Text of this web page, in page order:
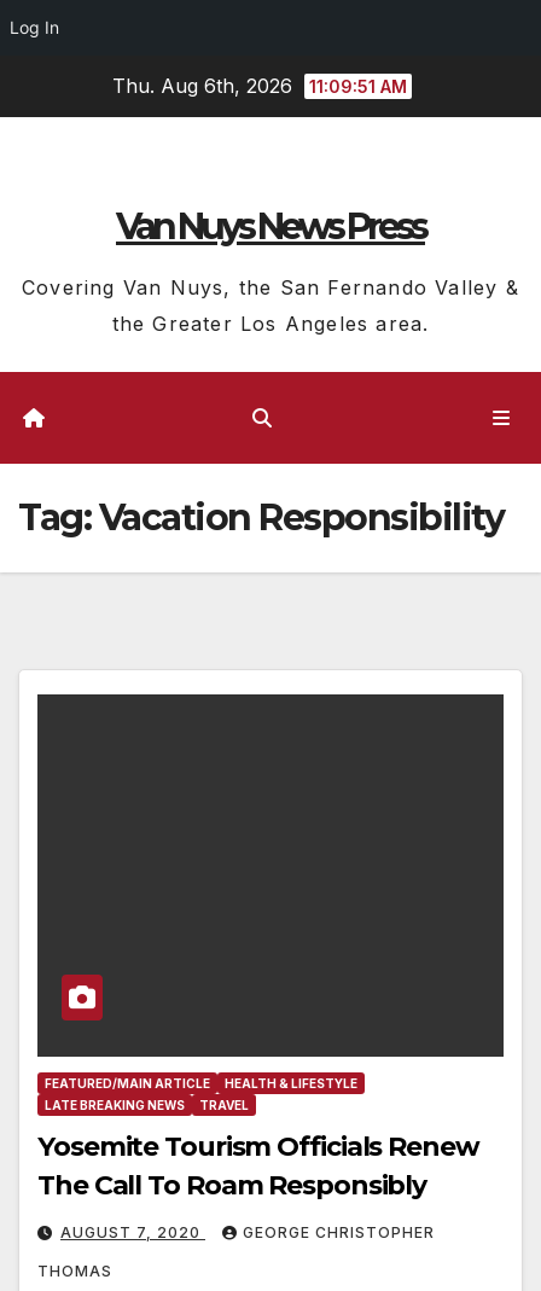
Log In
Thu. Aug 6th, 2026 11:09:51 AM
Van Nuys News Press
Covering Van Nuys, the San Fernando Valley &
the Greater Los Angeles area.
Tag:Vacation Responsibility
FEATURED/MAIN ARTICLE
HEALTH & LIFESTYLE
LATE BREAKING NEWS
TRAVEL
Yosemite Tourism Officials Renew
The Call To Roam Responsibly
AUGUST 7, 2020 GEORGE CHRISTOPHER
THOMAS